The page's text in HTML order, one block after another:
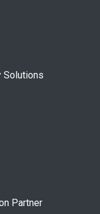
Solutions
Partner